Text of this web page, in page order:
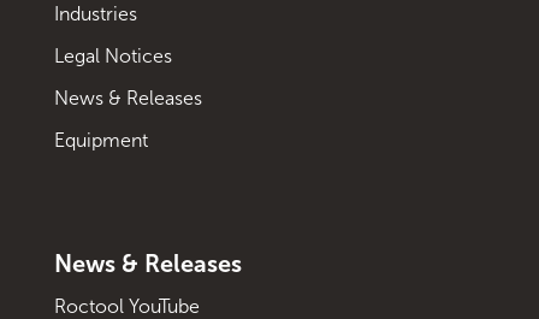
Industries
Legal Notices
News & Releases
Equipment
News & Releases
Roctool YouTube